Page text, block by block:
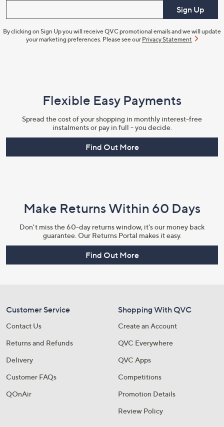
Sign Up
By clicking on Sign Up you will receive QVC promotional emails and we will update
your marketing preferences. Please see our Privacy Statement
Flexible Easy Payments
Spread the cost of your shopping in monthly interest-free
instalments or pay in full - you decide.
Find Out More
Make Returns Within 60 Days
Don't miss the 60-day returns window, it's our money back
guarantee. Our Returns Portal makes it easy.
Find Out More
Customer Service
Contact Us
Returns and Refunds
Delivery
Customer FAQs
QOnAir
Shopping With QVC
Create an Account
QVC Everywhere
QVC Apps
Competitions
Promotion Details
Review Policy